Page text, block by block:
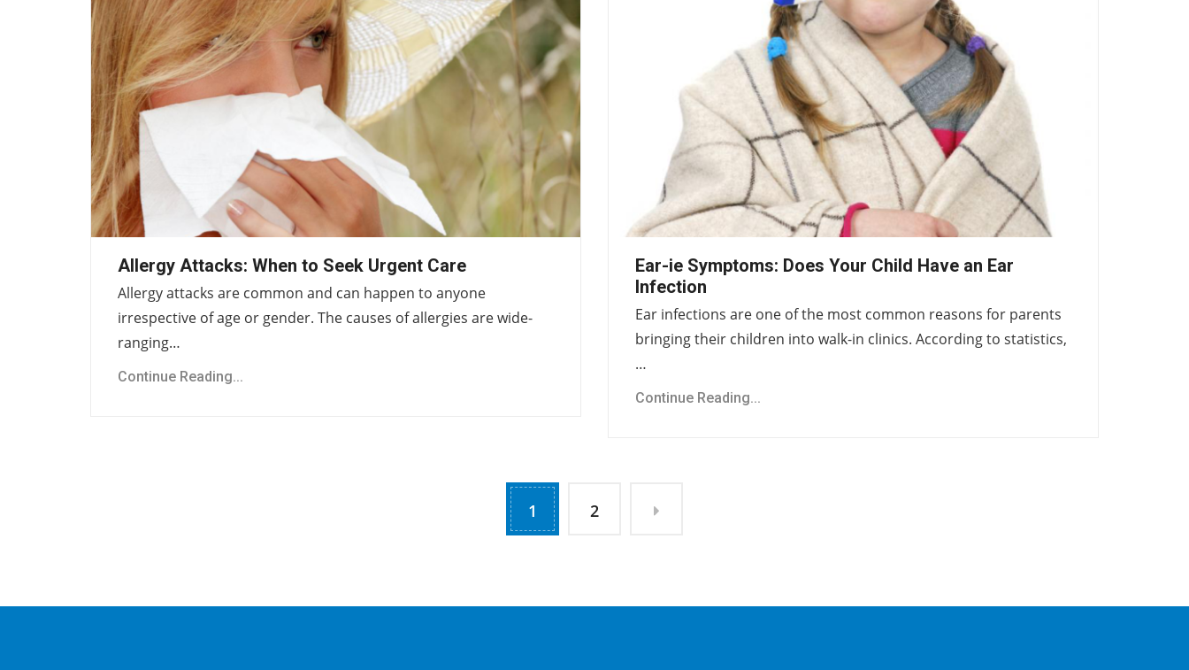
Allergy Attacks: When to Seek Urgent Care
Allergy attacks are common and can happen to anyone
irrespective of age or gender. The causes of allergies are wide-
ranging…
Continue Reading...
Ear-ie Symptoms: Does Your Child Have an Ear
Infection
Ear infections are one of the most common reasons for parents
bringing their children into walk-in clinics. According to statistics,
…
Continue Reading...
1 2